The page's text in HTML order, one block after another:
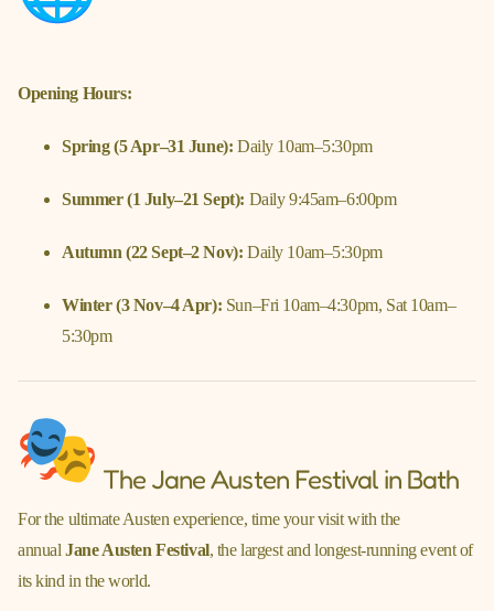
Opening Hours:
Spring (5 Apr–31 June): Daily 10am–5:30pm
Summer (1 July–21 Sept): Daily 9:45am–6:00pm
Autumn (22 Sept–2 Nov): Daily 10am–5:30pm
Winter (3 Nov–4 Apr): Sun–Fri 10am–4:30pm, Sat 10am–
5:30pm
The Jane Austen Festival in Bath
For the ultimate Austen experience, time your visit with the
annualJane Austen Festival, the largest and longest-running event of
its kind in the world.